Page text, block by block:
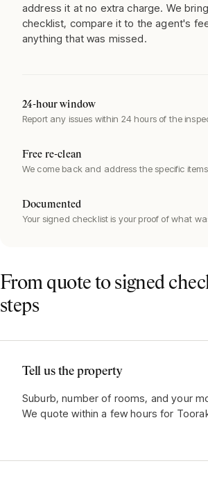
address it at no extra charge. We
checklist, compare it to the agent's
anything that was missed.
24-hour window
Report any issues within 24 hours of the
Free re-clean
We come back and address the specific
Documented
Your signed checklist is your proof of what
From quote to signed
steps
Tell us the property
Suburb, number of rooms, and your
We quote within a few hours for